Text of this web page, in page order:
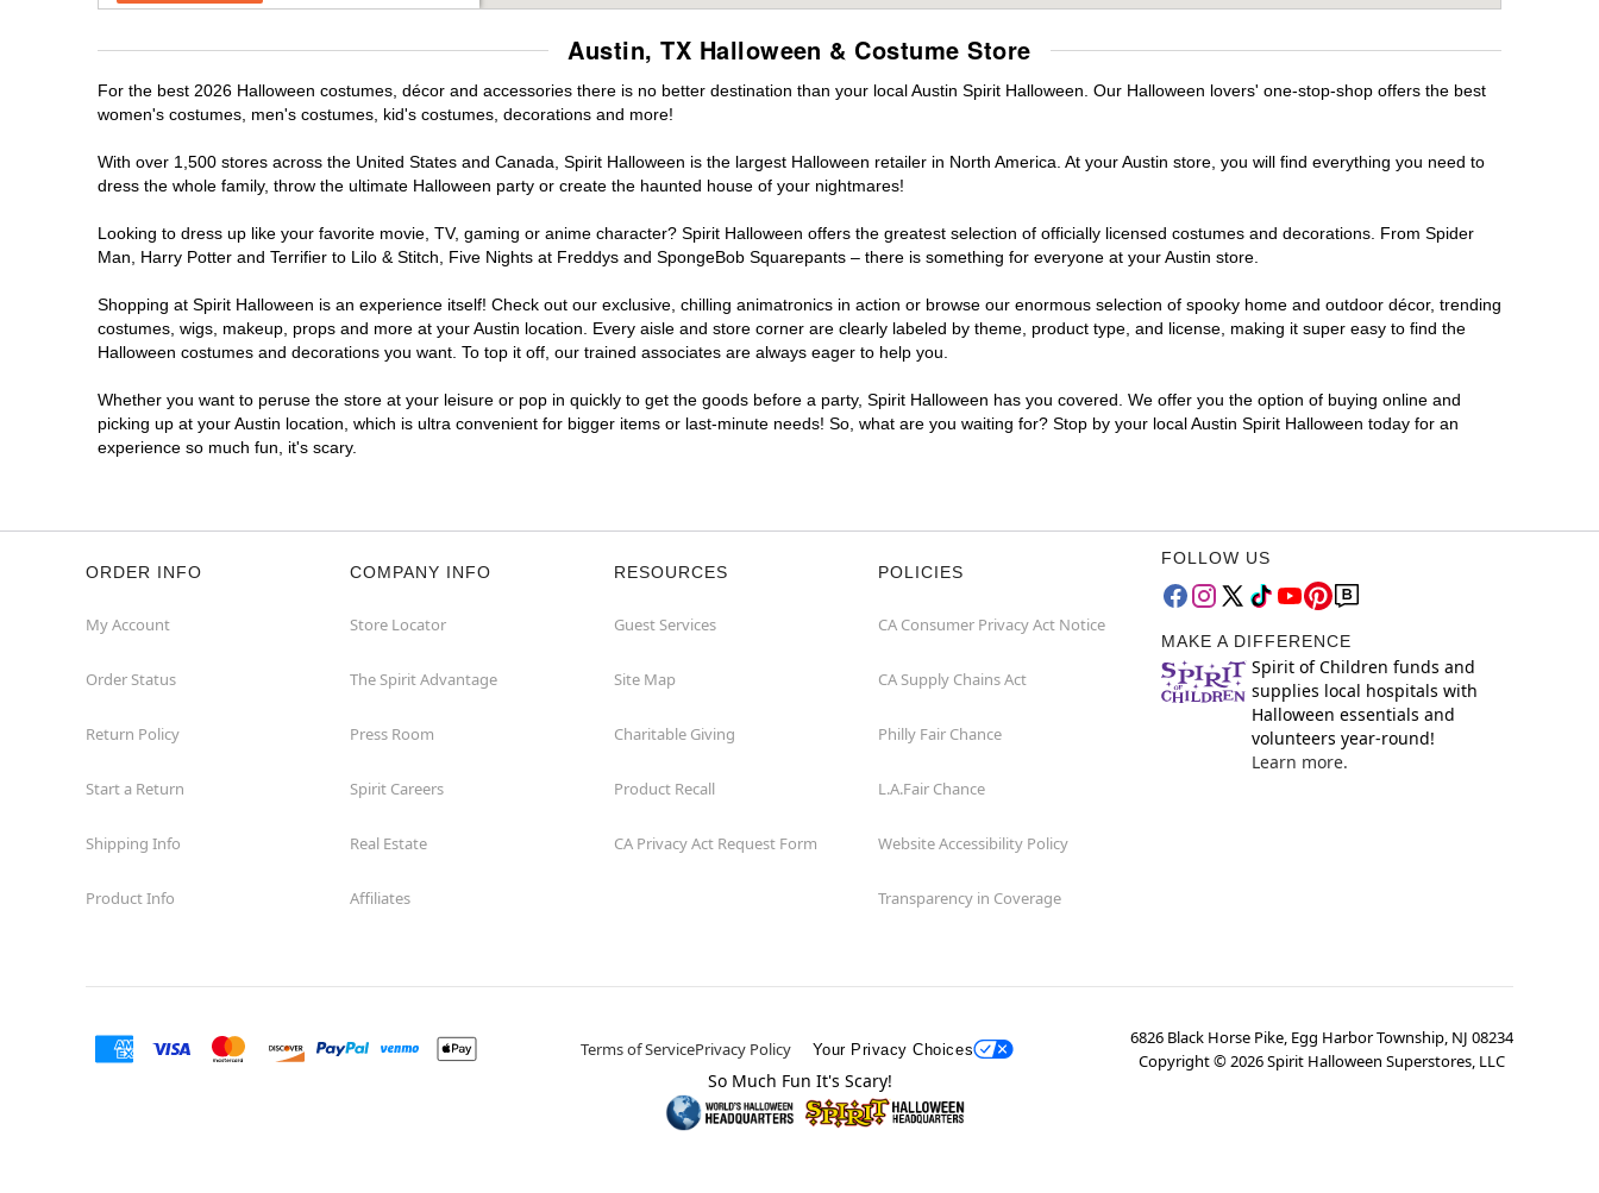
12901 North Interstate Highway 35 Suite 115
(855) 704-2669
Austin, TX Halloween & Costume Store
For the best 2026 Halloween costumes, décor and accessories there is no better destination than your local Austin Spirit Halloween. Our Halloween lovers' one-stop-shop offers the best
women's costumes, men's costumes, kid's costumes, decorations and more!
With over 1,500 stores across the United States and Canada, Spirit Halloween is the largest Halloween retailer in North America. At your Austin store, you will find everything you need to
dress the whole family, throw the ultimate Halloween party or create the haunted house of your nightmares!
Looking to dress up like your favorite movie, TV, gaming or anime character? Spirit Halloween offers the greatest selection of officially licensed costumes and decorations. From Spider
Man, Harry Potter and Terrifier to Lilo & Stitch, Five Nights at Freddys and SpongeBob Squarepants – there is something for everyone at your Austin store.
Shopping at Spirit Halloween is an experience itself! Check out our exclusive, chilling animatronics in action or browse our enormous selection of spooky home and outdoor décor, trending
costumes, wigs, makeup, props and more at your Austin location. Every aisle and store corner are clearly labeled by theme, product type, and license, making it super easy to find the
Halloween costumes and decorations you want. To top it off, our trained associates are always eager to help you.
Whether you want to peruse the store at your leisure or pop in quickly to get the goods before a party, Spirit Halloween has you covered. We offer you the option of buying online and
picking up at your Austin location, which is ultra convenient for bigger items or last-minute needs! So, what are you waiting for? Stop by your local Austin Spirit Halloween today for an
experience so much fun, it's scary.
ORDER INFO
My Account
Order Status
Return Policy
Start a Return
Shipping Info
Product Info
COMPANY INFO
Store Locator
The Spirit Advantage
Press Room
Spirit Careers
Real Estate
Affiliates
RESOURCES
Guest Services
Site Map
Charitable Giving
Product Recall
CA Privacy Act Request Form
POLICIES
CA Consumer Privacy Act Notice
CA Supply Chains Act
Philly Fair Chance
L.A.Fair Chance
Website Accessibility Policy
Transparency in Coverage
FOLLOW US
MAKE A DIFFERENCE
Spirit of Children funds and
supplies local hospitals with
Halloween essentials and
volunteers year-round!
Learn more.
Terms of ServicePrivacy Policy Your Privacy Choices
6826 Black Horse Pike, Egg Harbor Township, NJ 08234
Copyright ©2026Spirit Halloween Superstores, LLC
So Much Fun It's Scary!